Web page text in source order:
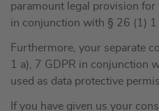
paramount legal provision
in conjunction with § 26 (1) 1
Furthermore, your separate
1 a), 7 GDPR in conjunction
used as data protective
If you have given us your